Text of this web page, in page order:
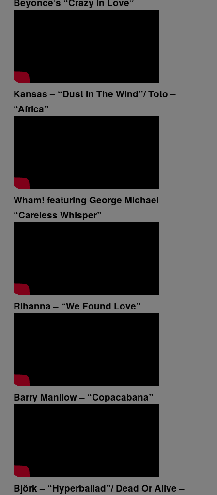
Kansas – “Dust In The Wind”/ Toto –
“Africa”
Wham! featuring George Michael –
“Careless Whisper”
Rihanna – “We Found Love”
Barry Manilow – “Copacabana”
Björk – “Hyperballad”/ Dead Or Alive –